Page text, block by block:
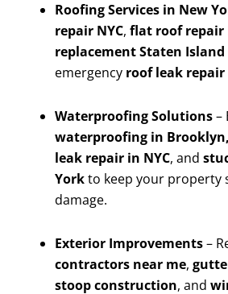
Roofing Services in New
repair NYC, flat roof repair
replacement Staten Island
emergency roof leak repair
Waterproofing Solutions–
waterproofing in
leak repair in NYC, and
Yorkto keep your property
damage.
Exterior Improvements–
contractors near me,
stoop construction, and